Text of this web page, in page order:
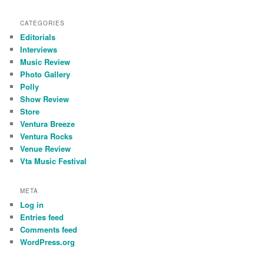
CATEGORIES
Editorials
Interviews
Music Review
Photo Gallery
Polly
Show Review
Store
Ventura Breeze
Ventura Rocks
Venue Review
Vta Music Festival
META
Log in
Entries feed
Comments feed
WordPress.org